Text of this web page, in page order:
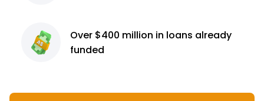
Over $400 million in loans already
funded